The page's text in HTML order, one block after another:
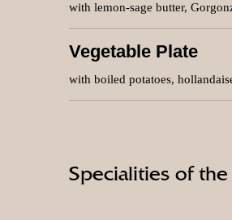
with lemon-sage butter,
Vegetable Plate
with boiled potatoes,
Specialities of